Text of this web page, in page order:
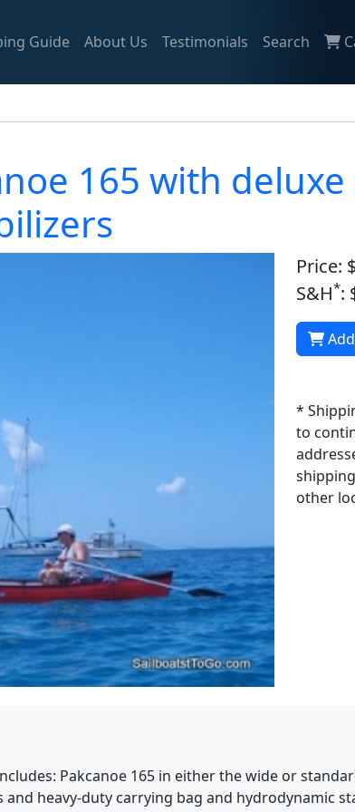
Guide About Us Testimonials Search
165 with
Price:
S&H*:
*
to
other
Pakcanoe 165 in either the wide or
heavy-duty carrying bag and hydrodynamic